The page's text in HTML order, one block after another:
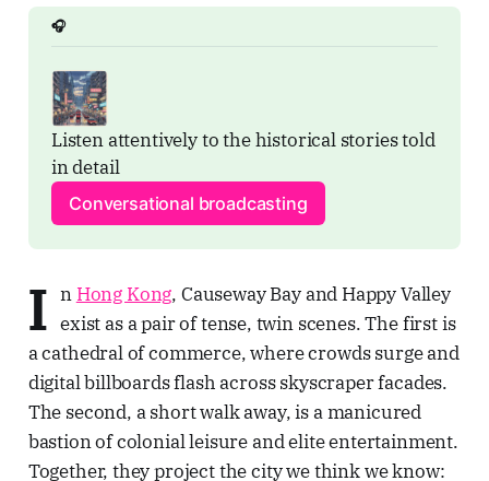
🎧
Listen attentively to the historical stories told
in detail
Conversational broadcasting
I n Hong Kong, Causeway Bay and Happy Valley
exist as a pair of tense, twin scenes. The first is
a cathedral of commerce, where crowds surge and
digital billboards flash across skyscraper facades.
The second, a short walk away, is a manicured
bastion of colonial leisure and elite entertainment.
Together, they project the city we think we know: